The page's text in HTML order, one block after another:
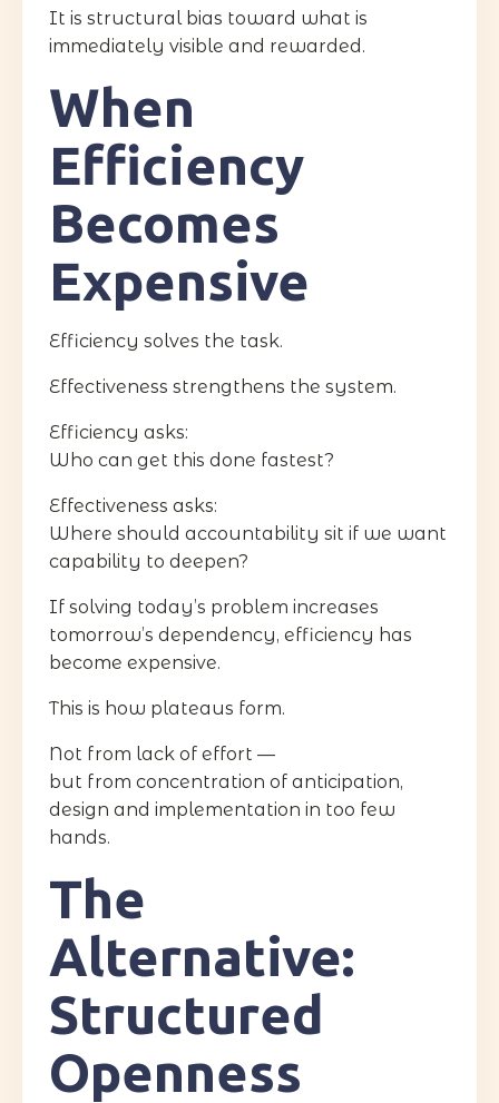
It is structural bias toward what is
immediately visible and rewarded.
When
Efficiency
Becomes
Expensive
Efficiency solves the task.
Effectiveness strengthens the system.
Efficiency asks:
Who can get this done fastest?
Effectiveness asks:
Where should accountability sit if we want
capability to deepen?
If solving today’s problem increases
tomorrow’s dependency, efficiency has
become expensive.
This is how plateaus form.
Not from lack of effort —
but from concentration of anticipation,
design and implementation in too few
hands.
The
Alternative:
Structured
Openness